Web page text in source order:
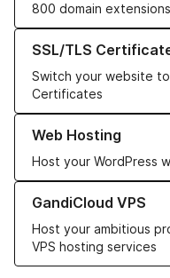
800 domain extensions
SSL/TLS
Switch your website
Certificates
Learn more about our
Web Hosting
Host your WordPress
Learn more about our
GandiCloud VPS
Host your ambitious
VPS hosting services
Learn more about